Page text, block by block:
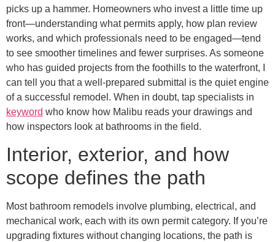
picks up a hammer. Homeowners who invest a little time up
front—understanding what permits apply, how plan review
works, and which professionals need to be engaged—tend
to see smoother timelines and fewer surprises. As someone
who has guided projects from the foothills to the waterfront, I
can tell you that a well-prepared submittal is the quiet engine
of a successful remodel. When in doubt, tap specialists in
keyword who know how Malibu reads your drawings and
how inspectors look at bathrooms in the field.
Interior, exterior, and how
scope defines the path
Most bathroom remodels involve plumbing, electrical, and
mechanical work, each with its own permit category. If you’re
upgrading fixtures without changing locations, the path is